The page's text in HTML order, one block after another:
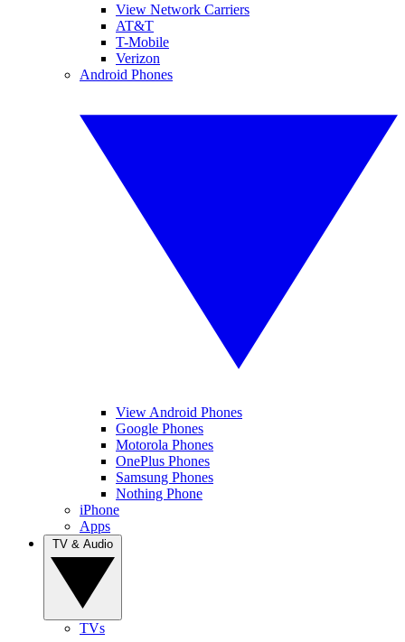
View Network Carriers
AT&T
T-Mobile
Verizon
Android Phones
View Android Phones
Google Phones
Motorola Phones
OnePlus Phones
Samsung Phones
Nothing Phone
iPhone
Apps
TVs